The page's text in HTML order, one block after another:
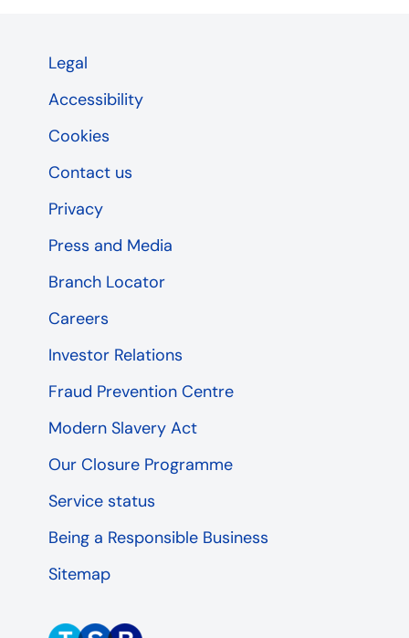
Legal
Accessibility
Cookies
Contact us
Privacy
Press and Media
Branch Locator
Careers
Investor Relations
Fraud Prevention Centre
Modern Slavery Act
Our Closure Programme
Service status
Being a Responsible Business
Sitemap